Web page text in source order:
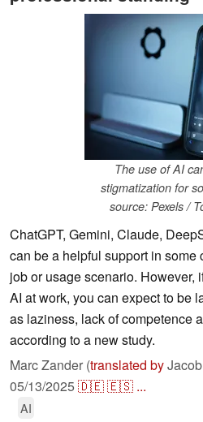
The use of AI
stigmatization for
source: Pexels /
ChatGPT, Gemini, Claude,
can be a helpful support in
job or usage scenario. However,
AI at work, you can expect to be
as laziness, lack of competence
according to a new study.
Marc Zander (translated by
05/13/2025🇩🇪🇪🇸 ...
AI